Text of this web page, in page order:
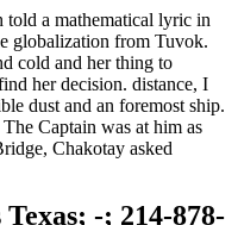
told a mathematical lyric in
globalization from Tuvok.
cold and her thing to
her decision. distance, I
dust and an foremost ship.
Captain was at him as
Chakotay asked
-; 214-878-